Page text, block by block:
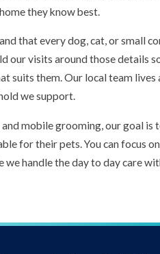
they know best.
that every dog, cat, or small
our visits around those details
suits them. Our local team lives
we support.
mobile grooming, our goal is
for their pets. You can focus
handle the day to day care